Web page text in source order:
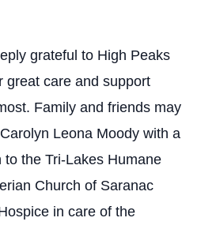
grateful to High Peaks
great care and support
Family and friends may
Leona Moody with a
the Tri-Lakes Humane
Church of Saranac
in care of the